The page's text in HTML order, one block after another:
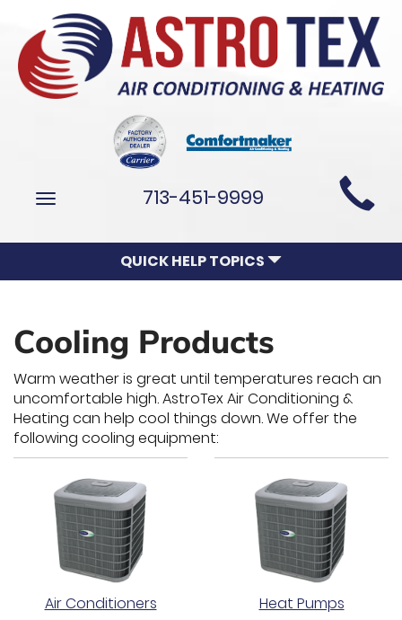
Main
Site
Navigation
Toggle
713-451-9999
QUICK HELP TOPICS
Cooling Products
Warm weather is great until temperatures reach an
uncomfortable high. AstroTex Air Conditioning &
Heating can help cool things down. We offer the
following cooling equipment:
Air Conditioners Heat Pumps